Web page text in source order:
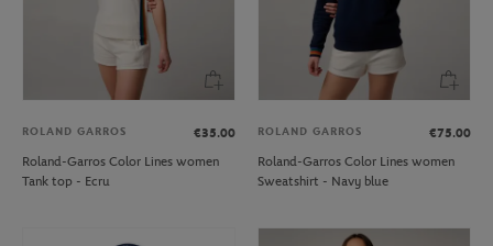
ROLAND GARROS
€35.00
Roland-Garros Color Lines women
Tank top - Ecru
ROLAND GARROS
€75.00
Roland-Garros Color Lines women
Sweatshirt - Navy blue